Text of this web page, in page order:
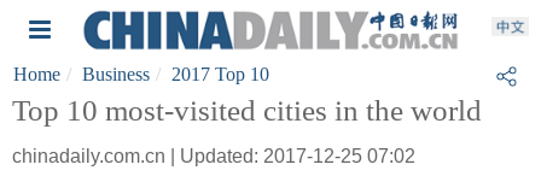
Home Business 2017 Top 10
Top 10 most-visited cities in the world
chinadaily.com.cn | Updated: 2017-12-25 07:02